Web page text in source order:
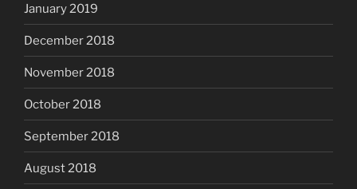
January 2019
December 2018
November 2018
October 2018
September 2018
August 2018